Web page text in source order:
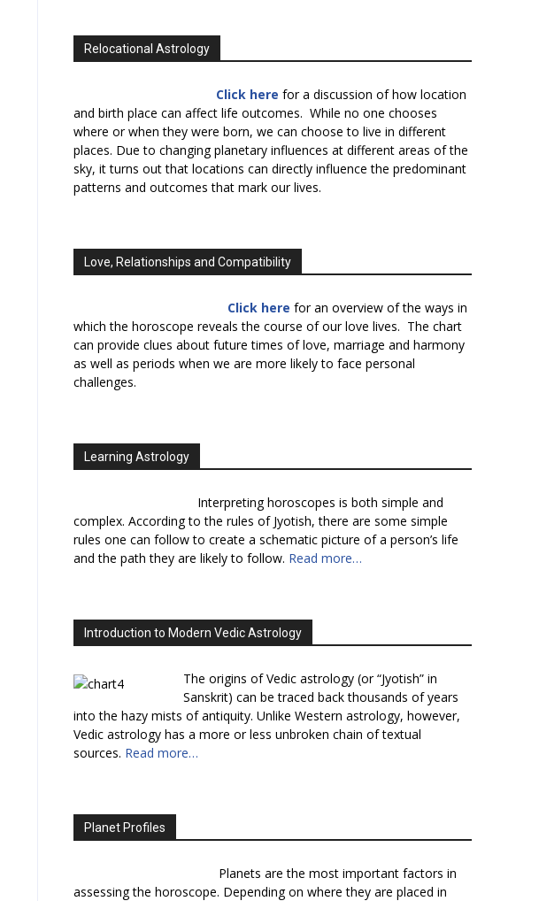
Relocational Astrology
Click here for a discussion of how location
and birth place can affect life outcomes. While no one chooses
where or when they were born, we can choose to live in different
places. Due to changing planetary influences at different areas of the
sky, it turns out that locations can directly influence the predominant
patterns and outcomes that mark our lives.
Love, Relationships and Compatibility
Click here for an overview of the ways in
which the horoscope reveals the course of our love lives. The chart
can provide clues about future times of love, marriage and harmony
as well as periods when we are more likely to face personal
challenges.
Learning Astrology
Interpreting horoscopes is both simple and
complex. According to the rules of Jyotish, there are some simple
rules one can follow to create a schematic picture of a person’s life
and the path they are likely to follow. Read more…
Introduction to Modern Vedic Astrology
The origins of Vedic astrology (or “Jyotish” in
Sanskrit) can be traced back thousands of years
into the hazy mists of antiquity. Unlike Western astrology, however,
Vedic astrology has a more or less unbroken chain of textual
sources. Read more…
Planet Profiles
Planets are the most important factors in
assessing the horoscope. Depending on where they are placed in